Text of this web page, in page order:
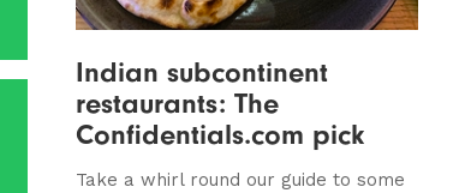
Indian subcontinent
restaurants: The
Confidentials.com pick
Take a whirl round our guide to some